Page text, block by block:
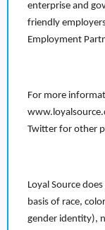
enterprise and
friendly
Employment
For more
Twitter for other
Loyal Source
basis of race,
gender identity),